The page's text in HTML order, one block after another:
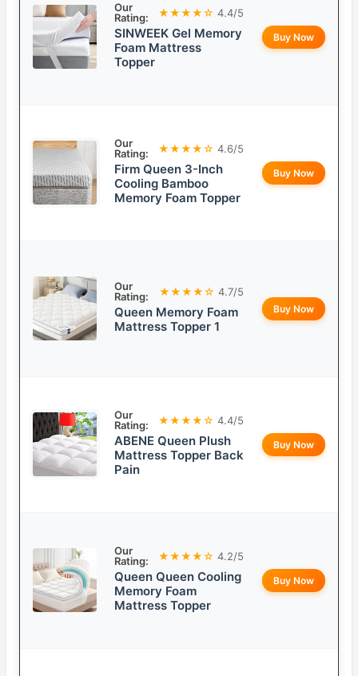
Our
Rating:
★★★★☆ 4.4/5
SINWEEK Gel Memory
Foam Mattress
Topper
Buy Now
Our
Rating:
★★★★☆ 4.6/5
Firm Queen 3-Inch
Cooling Bamboo
Memory Foam Topper
Buy Now
Our
Rating:
★★★★☆ 4.7/5
Queen Memory Foam
Mattress Topper 1
Buy Now
Our
Rating:
★★★★☆ 4.4/5
ABENE Queen Plush
Mattress Topper Back
Pain
Buy Now
Our
Rating:
★★★★☆ 4.2/5
Queen Queen Cooling
Memory Foam
Mattress Topper
Buy Now